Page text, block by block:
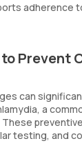
adherence
Prevent
can
a
testing, and